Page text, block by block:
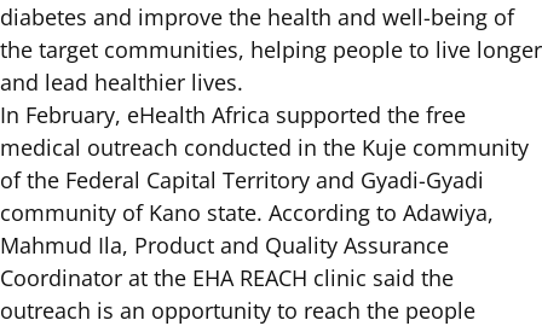
diabetes and improve the health and well-being of
the target communities, helping people to live longer
and lead healthier lives.
In February, eHealth Africa supported the free
medical outreach conducted in the Kuje community
of the Federal Capital Territory and Gyadi-Gyadi
community of Kano state. According to Adawiya,
Mahmud Ila, Product and Quality Assurance
Coordinator at the EHA REACH clinic said the
outreach is an opportunity to reach the people